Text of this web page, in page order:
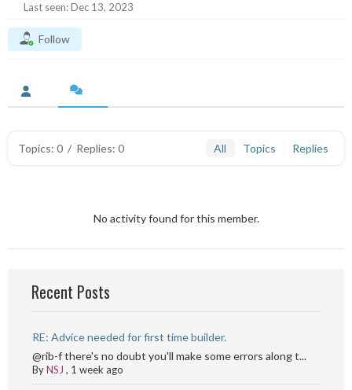
Last seen: Dec 13, 2023
Follow
Topics: 0 / Replies: 0 All Topics Replies
No activity found for this member.
Recent Posts
RE: Advice needed for first time builder.
@rib-f there's no doubt you'll make some errors along t...
ByNSJ , 1 week ago